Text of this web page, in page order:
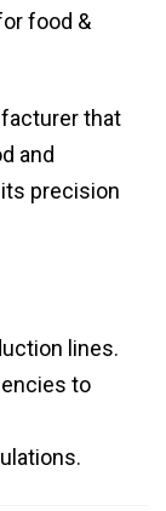
food &
that
and
precision
lines.
to